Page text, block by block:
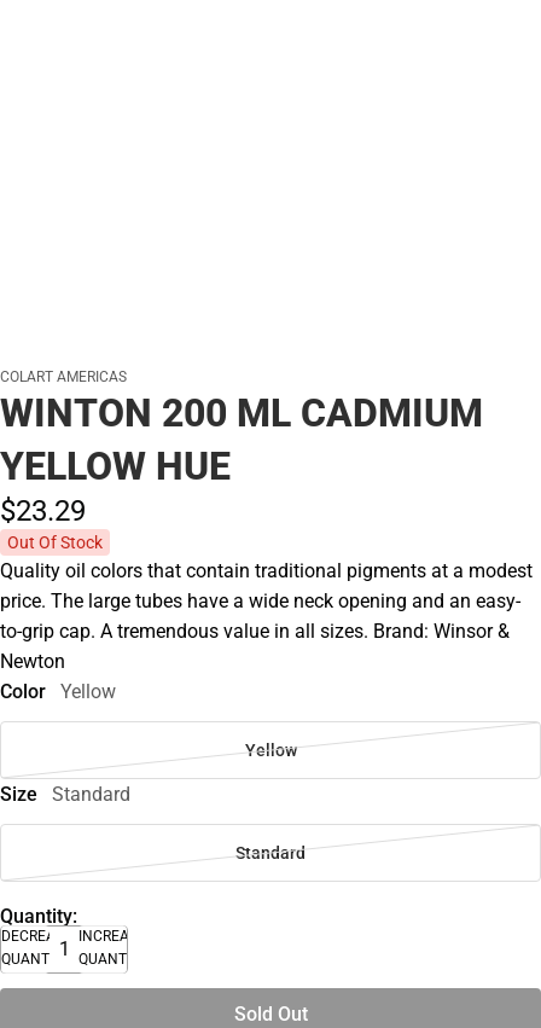
COLART AMERICAS
WINTON 200 ML CADMIUM
YELLOW HUE
$23.29
Out Of Stock
Quality oil colors that contain traditional pigments at a modest
price. The large tubes have a wide neck opening and an easy-
to-grip cap. A tremendous value in all sizes. Brand: Winsor &
Newton
Color
Yellow
Yellow
Size Standard
Standard
Quantity:
DECREASE
QUANTITY
INCREASE
QUANTITY
Sold Out